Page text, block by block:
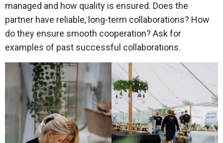
managed and how quality is ensured. Does the
partner have reliable, long-term collaborations? How
do they ensure smooth cooperation? Ask for
examples of past successful collaborations.